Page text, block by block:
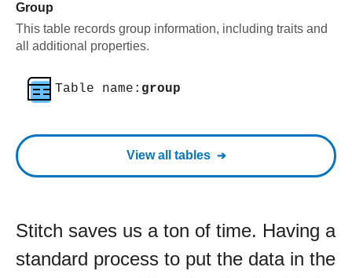
Group
This table records group information, including traits and
all additional properties.
Table name: group
View all tables
Stitch saves us a ton of time. Having a
standard process to put the data in the